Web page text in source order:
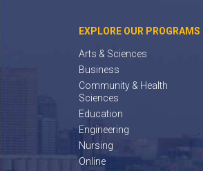
EXPLORE OUR PROGRAMS
Arts & Sciences
Business
Community & Health
Sciences
Education
Engineering
Nursing
Online